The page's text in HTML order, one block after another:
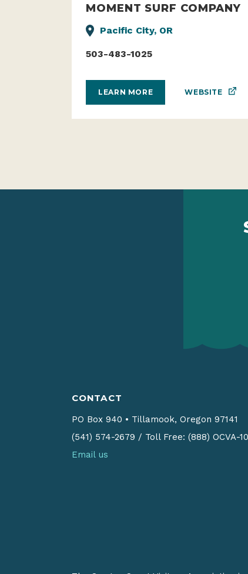
MOMENT SURF COMPANY
Pacific City, OR
503-483-1025
LEARN MORE WEBSITE
CONTACT
PO Box 940 • Tillamook, Oregon 97141
(541) 574-2679 / Toll Free: (888) OCVA-
Email us